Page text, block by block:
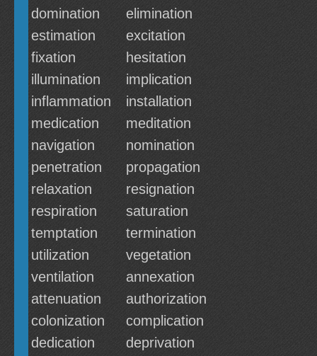
domination
elimination
estimation
excitation
fixation
hesitation
illumination
implication
inflammation
installation
medication
meditation
navigation
nomination
penetration
propagation
relaxation
resignation
respiration
saturation
temptation
termination
utilization
vegetation
ventilation
annexation
attenuation
authorization
colonization
complication
dedication
deprivation